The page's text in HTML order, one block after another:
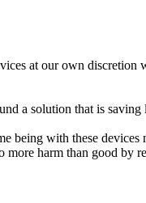
at our own
a solution that is
with these devices
harm than good by